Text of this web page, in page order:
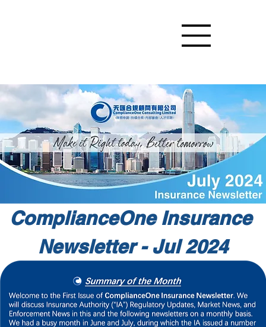
ComplianceOne Insurance
Newsletter - Jul 2024